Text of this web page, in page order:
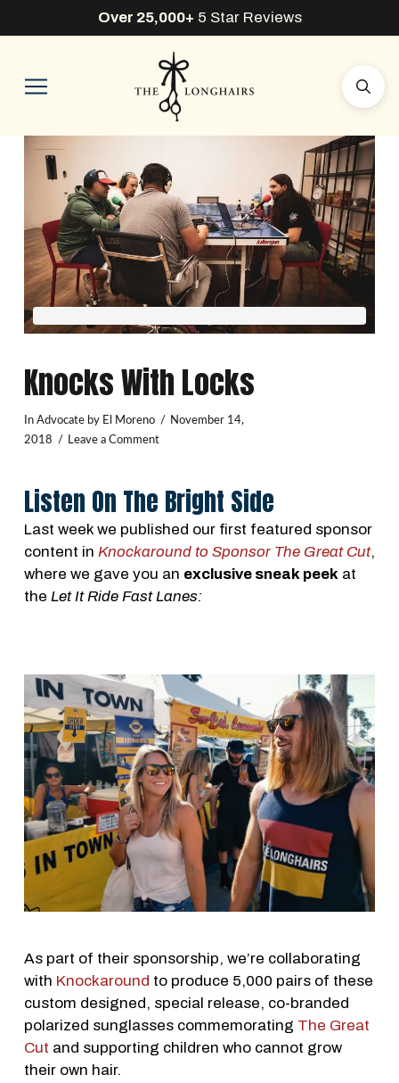
Over 25,000+ 5 Star Reviews
Knocks With Locks
In Advocateby El Moreno
November 14,
2018
Leave a Comment
Listen On The Bright Side
Last week we published our first featured sponsor
content in Knockaround to Sponsor The Great Cut,
where we gave you an exclusive sneak peek at
the Let It Ride Fast Lanes:
As part of their sponsorship, we’re collaborating
with Knockaround to produce 5,000 pairs of these
custom designed, special release, co-branded
polarized sunglasses commemorating The Great
Cut and supporting children who cannot grow
their own hair.